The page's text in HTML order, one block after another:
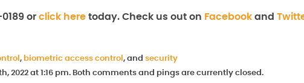
or click here today. Check us out on Facebook and
, biometric access control , and security
2022 at 1:16 pm. Both comments and pings are currently closed.